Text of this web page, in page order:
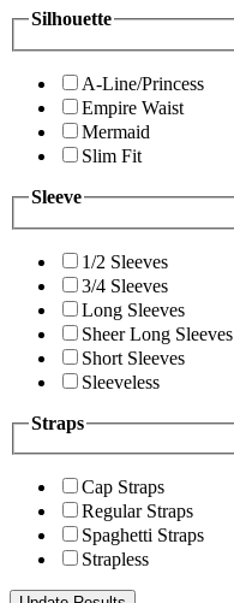
Silhouette
A-Line/Princess
Empire Waist
Mermaid
Slim Fit
Sleeve
1/2 Sleeves
3/4 Sleeves
Long Sleeves
Sheer Long Sleeves
Short Sleeves
Sleeveless
Straps
Cap Straps
Regular Straps
Spaghetti Straps
Strapless